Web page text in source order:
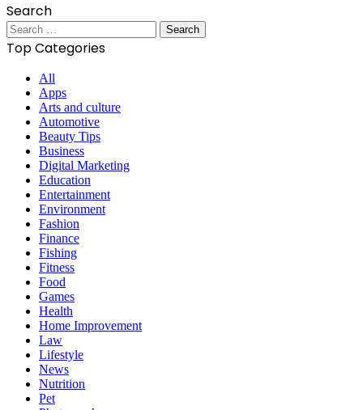
Search
Search
for:
Top Categories
All
Apps
Arts and culture
Automotive
Beauty Tips
Business
Digital Marketing
Education
Entertainment
Environment
Fashion
Finance
Fishing
Fitness
Food
Games
Health
Home Improvement
Law
Lifestyle
News
Nutrition
Pet